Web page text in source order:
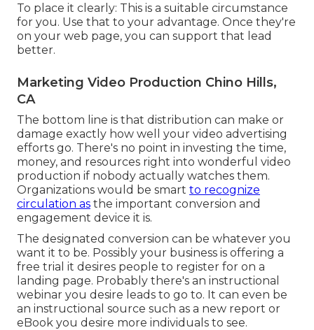
To place it clearly: This is a suitable circumstance
for you. Use that to your advantage. Once they're
on your web page, you can support that lead
better.
Marketing Video Production Chino Hills,
CA
The bottom line is that distribution can make or
damage exactly how well your video advertising
efforts go. There's no point in investing the time,
money, and resources right into wonderful video
production if nobody actually watches them.
Organizations would be smart to recognize
circulation as the important conversion and
engagement device it is.
The designated conversion can be whatever you
want it to be. Possibly your business is offering a
free trial it desires people to register for on a
landing page. Probably there's an instructional
webinar you desire leads to go to. It can even be
an instructional source such as a new report or
eBook you desire more individuals to see.